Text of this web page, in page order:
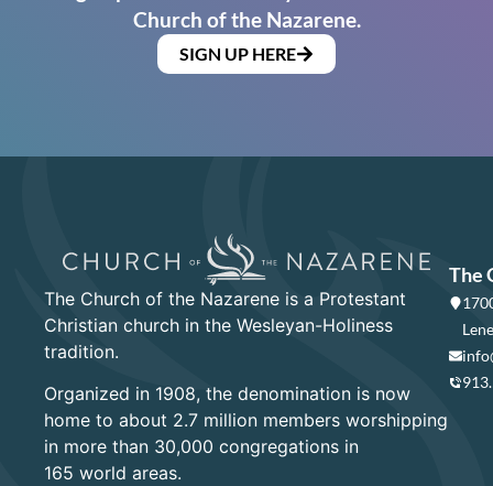
Church of the Nazarene.
SIGN UP HERE
The Church of the Nazarene is a Protestant
Christian church in the Wesleyan-Holiness
tradition.
Organized in 1908, the denomination is now
home to about 2.7 million members worshipping
in more than 30,000 congregations in
165 world areas.
The